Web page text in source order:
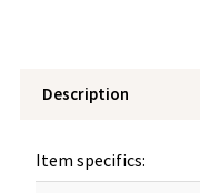
Description
Item specifics: